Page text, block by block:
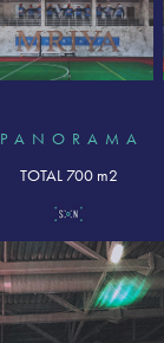
P A N O R A M A
TOTAL 700 m2